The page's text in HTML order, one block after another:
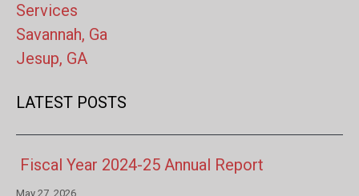
Services
Savannah, Ga
Jesup, GA
LATEST POSTS
Fiscal Year 2024-25 Annual Report
May 27, 2026